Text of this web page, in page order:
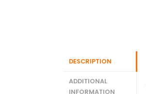
DESCRIPTION
ADDITIONAL
INFORMATION